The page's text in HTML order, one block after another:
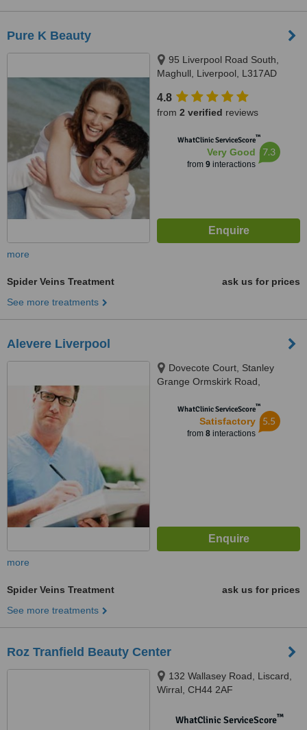
Pure K Beauty
95 Liverpool Road South,
Maghull, Liverpool, L317AD
4.8
from 2 verified reviews
WhatClinic ServiceScore™
Very Good
from 9interactions
7.3
more
Spider Veins Treatment
ask us for prices
See more treatments
Alevere Liverpool
Dovecote Court, Stanley
Grange Ormskirk Road,
WhatClinic ServiceScore™
Satisfactory
from 8interactions
5.5
more
Spider Veins Treatment
ask us for prices
See more treatments
Roz Tranfield Beauty Center
132 Wallasey Road, Liscard,
Wirral, CH44 2AF
WhatClinic ServiceScore™